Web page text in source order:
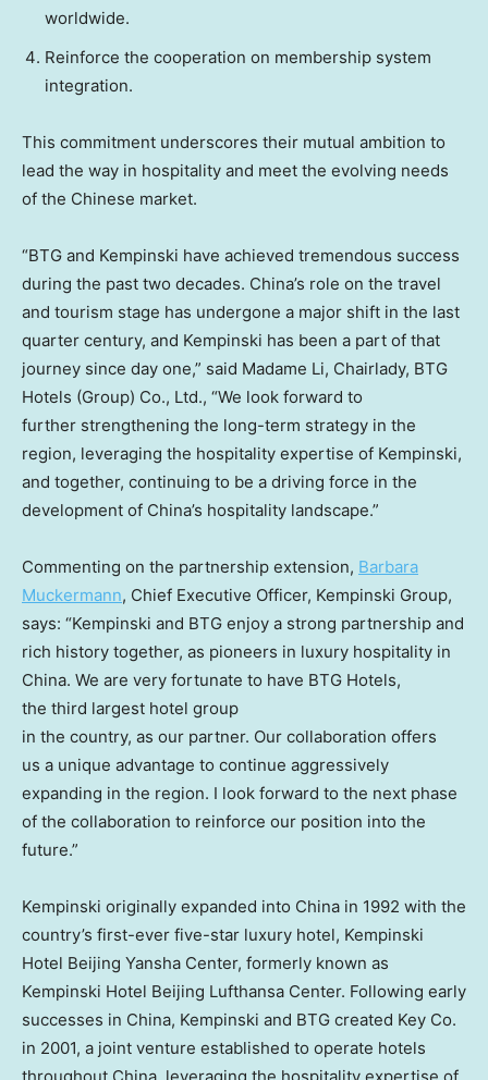
worldwide.
Reinforce the cooperation on membership system
integration.
This commitment underscores their mutual ambition to
lead the way in hospitality and meet the evolving needs
of the Chinese market.
“BTG and Kempinski have achieved tremendous success
during the past two decades. China’s role on the travel
and tourism stage has undergone a major shift in the last
quarter century, and Kempinski has been a part of that
journey since day one,” said Madame Li, Chairlady, BTG
Hotels (Group) Co., Ltd., “We look forward to
further strengthening the long-term strategy in the
region, leveraging the hospitality expertise of Kempinski,
and together, continuing to be a driving force in the
development of China’s hospitality landscape.”
Commenting on the partnership extension, Barbara
Muckermann, Chief Executive Officer, Kempinski Group,
says: “Kempinski and BTG enjoy a strong partnership and
rich history together, as pioneers in luxury hospitality in
China. We are very fortunate to have BTG Hotels,
the third largest hotel group
in the country, as our partner. Our collaboration offers
us a unique advantage to continue aggressively
expanding in the region. I look forward to the next phase
of the collaboration to reinforce our position into the
future.”
Kempinski originally expanded into China in 1992 with the
country’s first-ever five-star luxury hotel, Kempinski
Hotel Beijing Yansha Center, formerly known as
Kempinski Hotel Beijing Lufthansa Center. Following early
successes in China, Kempinski and BTG created Key Co.
in 2001, a joint venture established to operate hotels